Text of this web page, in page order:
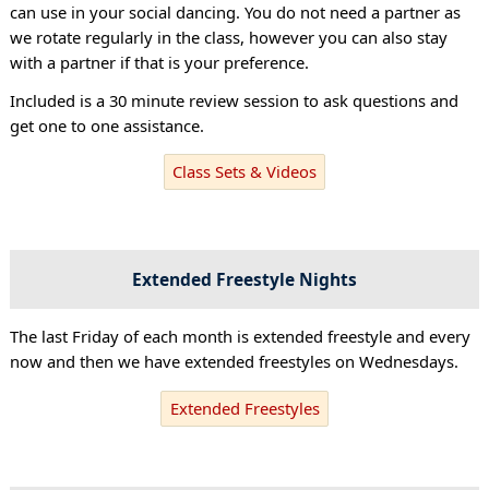
can use in your social dancing. You do not need a partner as
we rotate regularly in the class, however you can also stay
with a partner if that is your preference.
Included is a 30 minute review session to ask questions and
get one to one assistance.
Class Sets & Videos
Extended Freestyle Nights
The last Friday of each month is extended freestyle and every
now and then we have extended freestyles on Wednesdays.
Extended Freestyles